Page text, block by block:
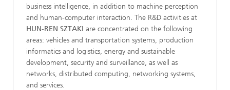
business intelligence, in addition to machine perception
and human-computer interaction. The R&D activities at
HUN-REN SZTAKI are concentrated on the following
areas: vehicles and transportation systems, production
informatics and logistics, energy and sustainable
development, security and surveillance, as well as
networks, distributed computing, networking systems,
and services.